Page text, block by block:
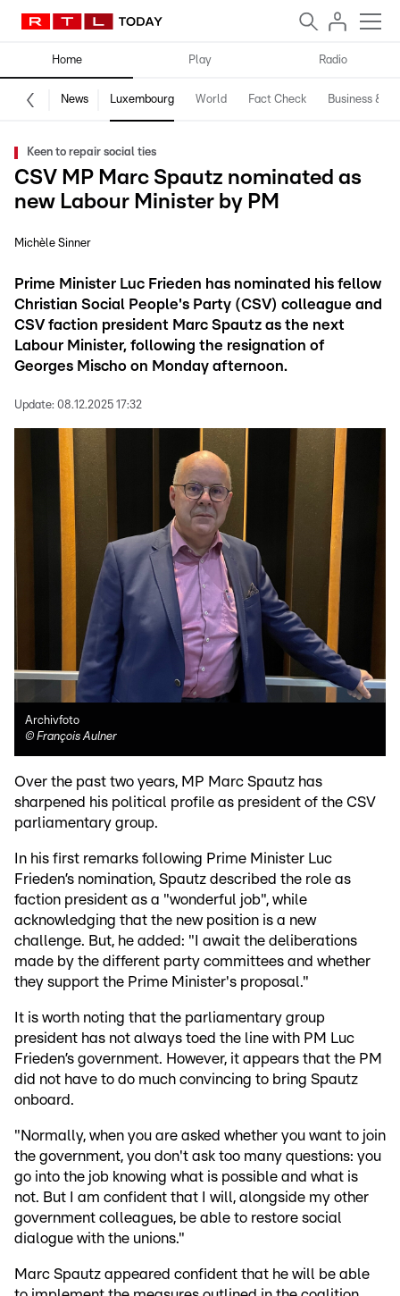
Home Play Radio
News Luxembourg World Fact Check Business &
Keen to repair social ties
CSV MP Marc Spautz nominated as
new Labour Minister by PM
Michèle Sinner
Prime Minister Luc Frieden has nominated his fellow
Christian Social People's Party (CSV) colleague and
CSV faction president Marc Spautz as the next
Labour Minister, following the resignation of
Georges Mischo on Monday afternoon.
Update: 08.12.2025 17:32
Archivfoto
© François Aulner
Over the past two years, MP Marc Spautz has
sharpened his political profile as president of the CSV
parliamentary group.
In his first remarks following Prime Minister Luc
Frieden’s nomination, Spautz described the role as
faction president as a "wonderful job", while
acknowledging that the new position is a new
challenge. But, he added: "I await the deliberations
made by the different party committees and whether
they support the Prime Minister's proposal."
It is worth noting that the parliamentary group
president has not always toed the line with PM Luc
Frieden’s government. However, it appears that the PM
did not have to do much convincing to bring Spautz
onboard.
"Normally, when you are asked whether you want to join
the government, you don't ask too many questions: you
go into the job knowing what is possible and what is
not. But I am confident that I will, alongside my other
government colleagues, be able to restore social
dialogue with the unions."
Marc Spautz appeared confident that he will be able